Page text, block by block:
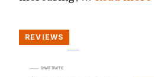
REVIEWS